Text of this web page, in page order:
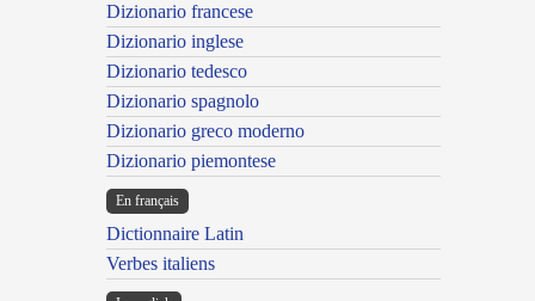
Dizionario francese
Dizionario inglese
Dizionario tedesco
Dizionario spagnolo
Dizionario greco moderno
Dizionario piemontese
En français
Dictionnaire Latin
Verbes italiens